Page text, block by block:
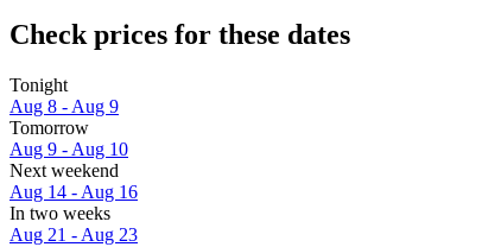
Check prices for these dates
Tonight
Aug 8 - Aug 9
Tomorrow
Aug 9 - Aug 10
Next weekend
Aug 14 - Aug 16
In two weeks
Aug 21 - Aug 23